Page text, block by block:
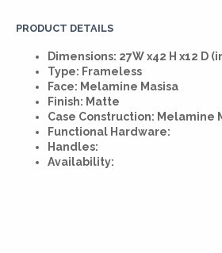
PRODUCT DETAILS
Dimensions: 27W x42 H x12 D
Type: Frameless
Face: Melamine Masisa
Finish: Matte
Case Construction: Melamine
Functional Hardware:
Handles:
Availability: